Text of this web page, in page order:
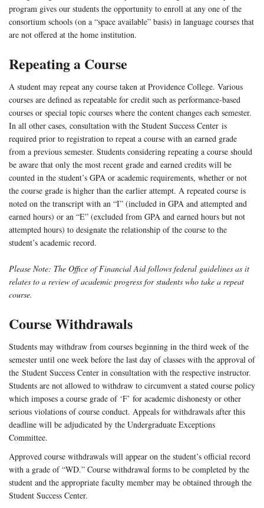
program gives our students the opportunity to enroll at any one of the
consortium schools (on a “space available” basis) in language courses that
are not offered at the home institution.
Repeating a Course
A student may repeat any course taken at Providence College. Various
courses are defined as repeatable for credit such as performance-based
courses or special topic courses where the content changes each semester.
In all other cases, consultation with the Student Success Center is
required prior to registration to repeat a course with an earned grade
from a previous semester. Students considering repeating a course should
be aware that only the most recent grade and earned credits will be
counted in the student’s GPA or academic requirements, whether or not
the course grade is higher than the earlier attempt. A repeated course is
noted on the transcript with an “I” (included in GPA and attempted and
earned hours) or an “E” (excluded from GPA and earned hours but not
attempted hours) to designate the relationship of the course to the
student’s academic record.
Please Note: The Office of Financial Aid follows federal guidelines as it
relates to a review of academic progress for students who take a repeat
course.
Course Withdrawals
Students may withdraw from courses beginning in the third week of the
semester until one week before the last day of classes with the approval of
the Student Success Center in consultation with the respective instructor.
Students are not allowed to withdraw to circumvent a stated course policy
which imposes a course grade of ‘F’ for academic dishonesty or other
serious violations of course conduct. Appeals for withdrawals after this
deadline will be adjudicated by the Undergraduate Exceptions
Committee.
Approved course withdrawals will appear on the student’s official record
with a grade of “WD.” Course withdrawal forms to be completed by the
student and the appropriate faculty member may be obtained through the
Student Success Center.